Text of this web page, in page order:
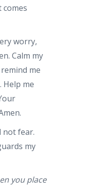
worry,
Calm my
me
Help me
not fear.
my
you place